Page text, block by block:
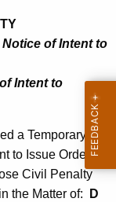
of Intent to
Intent to
a Temporary
to Issue Order to
Civil Penalty
the Matter of:
D